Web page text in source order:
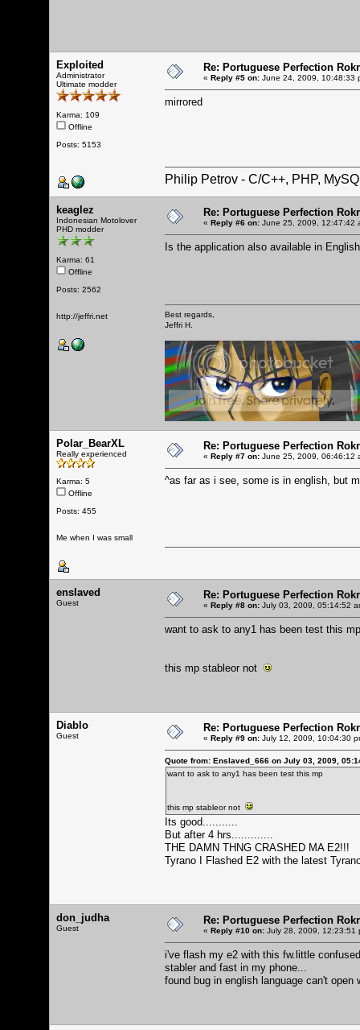
Exploited
Administrator
Ultimate modder
Karma: 109
Offline
Posts: 5153
Re: Portuguese Perfection
« Reply #5 on: June 24, 2009, 10:48:33
mirrored
Philip Petrov - C/C++, PHP,
keaglez
Indonesian Motolover
PHD modder
Karma: 61
Offline
Posts: 2562
http://jeffri.net
Re: Portuguese Perfection
« Reply #6 on: June 25, 2009, 12:47:42
Is the application also available in
Best regards,
Jeffri H.
Polar_BearXL
Really experienced
Karma: 5
Offline
Posts: 455
Me when I was small
Re: Portuguese Perfection
« Reply #7 on: June 25, 2009, 06:46:12
^as far as i see, some is in english, but
enslaved
Guest
Re: Portuguese Perfection
« Reply #8 on: July 03, 2009, 05:14:52
want to ask to any1 has been test this mp
this mp stableor not
Diablo
Guest
Re: Portuguese Perfection
« Reply #9 on: July 12, 2009, 10:04:30
Quote from: Enslaved_666 on July 03, 2009,
want to ask to any1 has been test this mp
this mp stableor not
Its good...........
But after 4 hrs.............
THE DAMN THNG CRASHED MA E2!!!
Tyrano I Flashed E2 with the latest
don_judha
Guest
Re: Portuguese Perfection
« Reply #10 on: July 28, 2009, 12:23:51
i've flash my e2 with this fw.little
stabler and fast in my phone...
found bug in english language can't open